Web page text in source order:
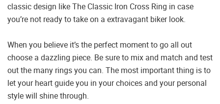
classic design like The Classic Iron Cross Ring in case
you’re not ready to take on a extravagant biker look.
When you believe it’s the perfect moment to go all out
choose a dazzling piece. Be sure to mix and match and test
out the many rings you can. The most important thing is to
let your heart guide you in your choices and your personal
style will shine through.